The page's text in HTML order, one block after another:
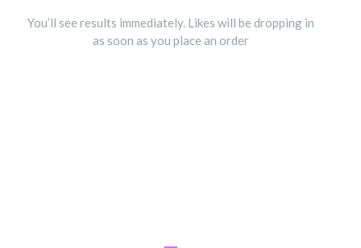
You’ll see results immediately. Likes will be dropping in
as soon as you place an order